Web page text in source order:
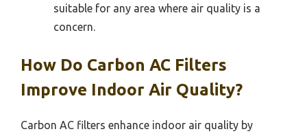
suitable for any area where air quality is a
concern.
How Do Carbon AC Filters
Improve Indoor Air Quality?
Carbon AC filters enhance indoor air quality by